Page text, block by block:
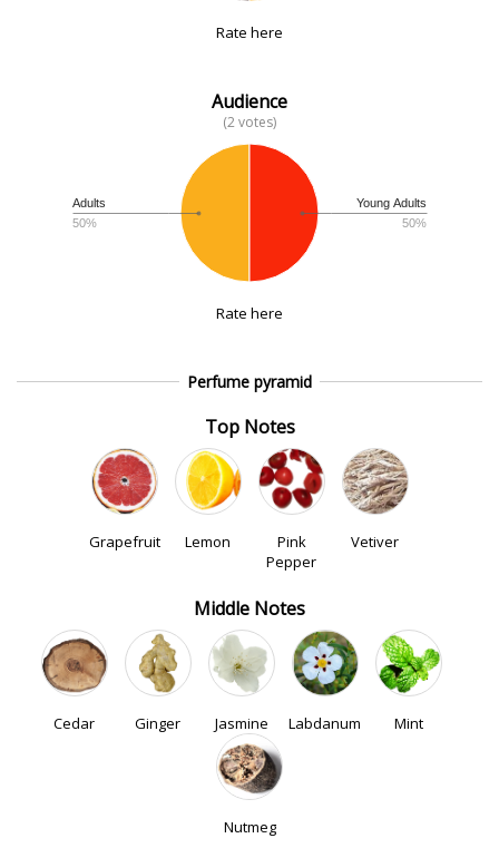
Rate here
Audience
(2 votes)
Young Adults
50%
Adults
50%
Rate here
Perfume pyramid
Top Notes
Grapefruit Lemon
Pink
Pepper
Vetiver
Middle Notes
Cedar Ginger Jasmine Labdanum Mint
Nutmeg